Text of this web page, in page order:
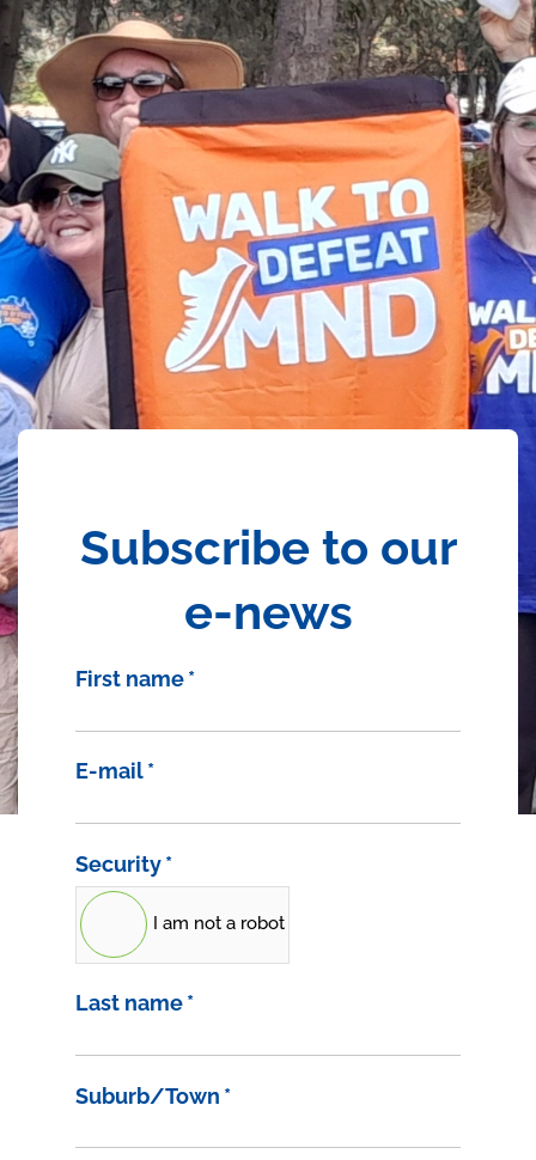
Subscribe to our
e-news
First name*
E-mail*
Security*
I am not a robot
Last name*
Suburb/Town *